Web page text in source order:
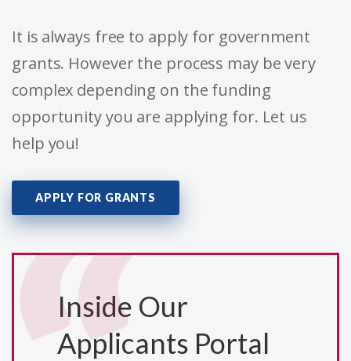
It is always free to apply for government
grants. However the process may be very
complex depending on the funding
opportunity you are applying for. Let us
help you!
APPLY FOR GRANTS
Inside Our
Applicants Portal